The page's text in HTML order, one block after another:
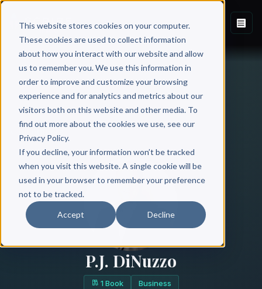
This website stores cookies on your computer.
These cookies are used to collect information
about how you interact with our website and allow
us to remember you. We use this information in
order to improve and customize your browsing
experience and for analytics and metrics about our
visitors both on this website and other media. To
find out more about the cookies we use, see our
Privacy Policy.
If you decline, your information won’t be tracked
when you visit this website. A single cookie will be
used in your browser to remember your preference
not to be tracked.
Accept Decline
P.J. DiNuzzo
1 Book Business